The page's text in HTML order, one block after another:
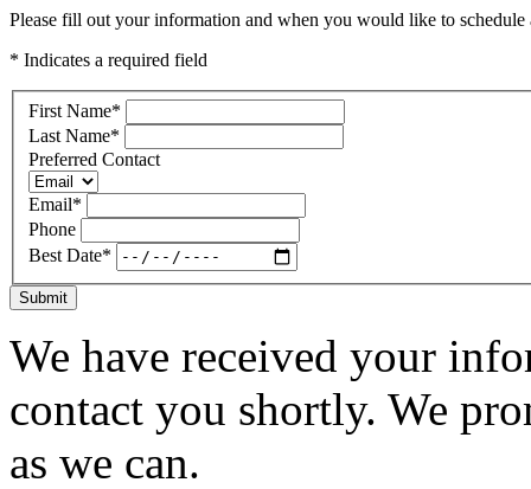
Please fill out your information and when you would like to
* Indicates a required field
First Name*
Last Name*
Preferred Contact
Email*
Phone
Best Date*
Submit
We have received your
contact you shortly. We
as we can.